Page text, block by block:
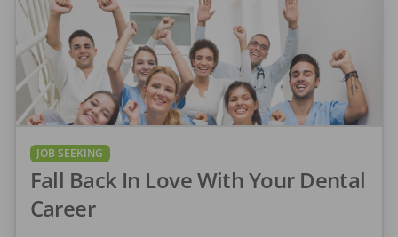
JOB SEEKING
Fall Back In Love With Your Dental
Career